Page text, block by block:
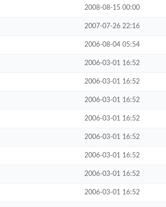
2008-08-15 00:00
2007-07-26 22:16
2006-08-04 05:54
2006-03-01 16:52
2006-03-01 16:52
2006-03-01 16:52
2006-03-01 16:52
2006-03-01 16:52
2006-03-01 16:52
2006-03-01 16:52
2006-03-01 16:52